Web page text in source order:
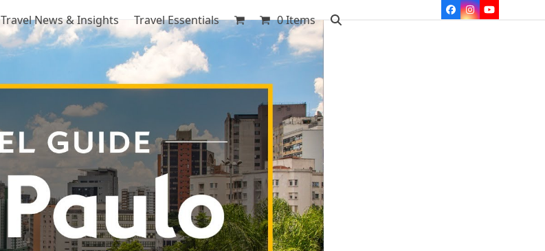
Facebook
Instagram
YouTube
Travel News & Insights Travel Essentials 0 Items